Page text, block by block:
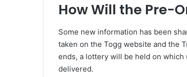
How Will the Pre-
Some new information has been
taken on the Togg website and the
ends, a lottery will be held on
delivered.